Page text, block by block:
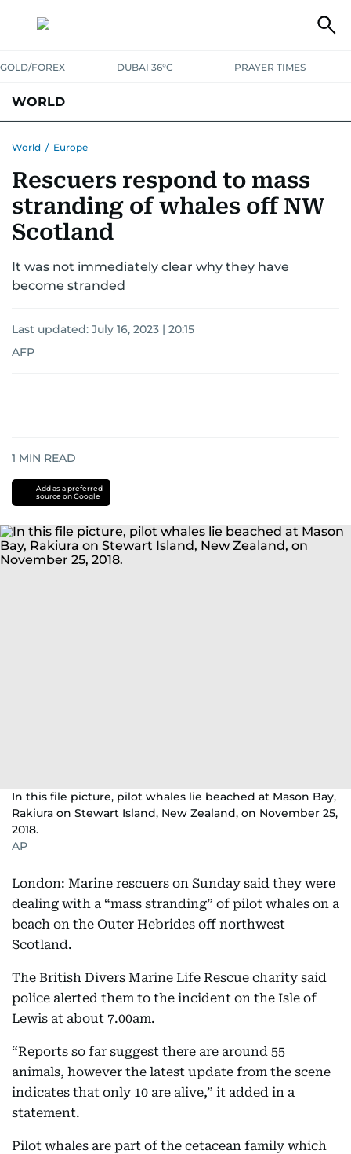
GOLD/FOREX DUBAI 36°C PRAYER TIMES
WORLD
AUSTRALIA-NEW ZEALANDCORRECTIONS
World / Europe
Rescuers respond to mass
stranding of whales off NW
Scotland
It was not immediately clear why they have
become stranded
Last updated: July 16, 2023 | 20:15
AFP
1 MIN READ
Add as a preferred
source on Google
In this file picture, pilot whales lie beached at Mason Bay,
Rakiura on Stewart Island, New Zealand, on November 25,
2018.
AP
London: Marine rescuers on Sunday said they were
dealing with a “mass stranding” of pilot whales on a
beach on the Outer Hebrides off northwest
Scotland.
The British Divers Marine Life Rescue charity said
police alerted them to the incident on the Isle of
Lewis at about 7.00am.
“Reports so far suggest there are around 55
animals, however the latest update from the scene
indicates that only 10 are alive,” it added in a
statement.
Pilot whales are part of the cetacean family which